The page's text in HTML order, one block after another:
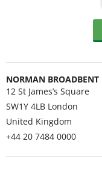
NORMAN BROADBENT
12 St James’s Square
SW1Y 4LB London
United Kingdom
+44 20 7484 0000